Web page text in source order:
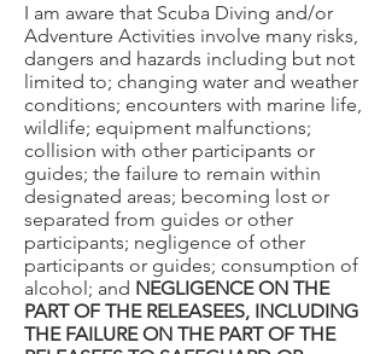
I am aware that Scuba Diving and/or
Adventure Activities involve many risks,
dangers and hazards including but not
limited to; changing water and weather
conditions; encounters with marine life,
wildlife; equipment malfunctions;
collision with other participants or
guides; the failure to remain within
designated areas; becoming lost or
separated from guides or other
participants; negligence of other
participants or guides; consumption of
alcohol; and NEGLIGENCE ON THE
PART OF THE RELEASEES, INCLUDING
THE FAILURE ON THE PART OF THE